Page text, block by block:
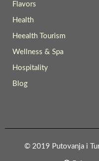
Flavors
Health
Heealth Tourism
Wellness & Spa
Hospitality
Blog
© 2019 Putovanja i